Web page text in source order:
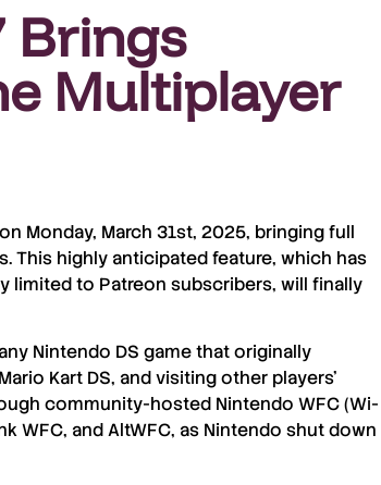
Brings
Multiplayer
on Monday, March 31st, 2025, bringing full
This highly anticipated feature, which has
limited to Patreon subscribers, will finally
Nintendo DS gamethat originally
Kart DS, andvisiting other players’
community-hosted Nintendo WFC (Wi-
WFC, andAltWFC, as Nintendo shut down